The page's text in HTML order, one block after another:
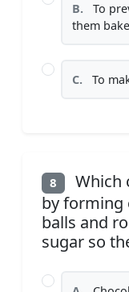
B.
To
them
C. To
8
Which
by forming
balls and
sugar so